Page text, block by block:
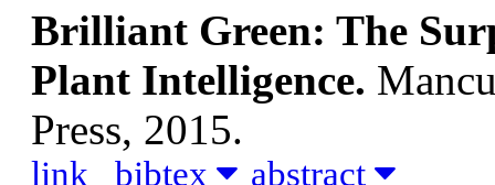
Brilliant Green: The
Plant Intelligence.
Press, 2015.
link bibtex abstract